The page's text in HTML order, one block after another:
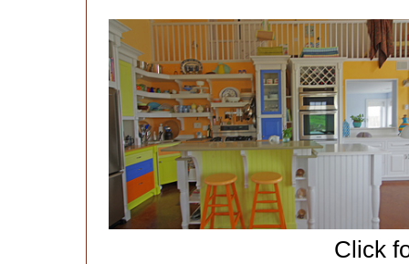
Click